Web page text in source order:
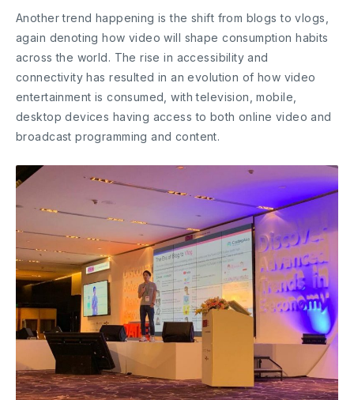
Another trend happening is the shift from blogs to vlogs,
again denoting how video will shape consumption habits
across the world. The rise in accessibility and
connectivity has resulted in an evolution of how video
entertainment is consumed, with television, mobile,
desktop devices having access to both online video and
broadcast programming and content.